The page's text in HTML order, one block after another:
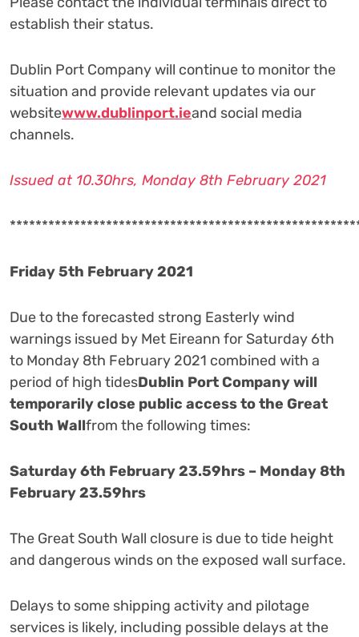
establish their status.
Dublin Port Company will continue to monitor the
situation and provide relevant updates via our
websitewww.dublinport.ieand social media
channels.
Issued at 10.30hrs, Monday 8th February 2021
Friday 5th February 2021
Due to the forecasted strong Easterly wind
warnings issued by Met Eireann for Saturday 6th
to Monday 8th February 2021 combined with a
period of high tidesDublin Port Company will
temporarily close public access to the Great
South Wallfrom the following times:
Saturday 6th February 23.59hrs – Monday 8th
February 23.59hrs
The Great South Wall closure is due to tide height
and dangerous winds on the exposed wall surface.
Delays to some shipping activity and pilotage
services is likely, including possible delays at the